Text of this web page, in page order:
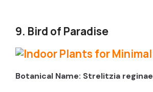
9. Bird of Paradise
Botanical Name: Strelitzia reginae